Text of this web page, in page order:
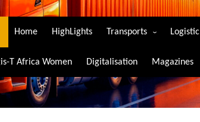
Home HighLights Transports
Air Transport
Maritime Transport
Road Transport
Logistic
T Africa Women Digitalisation Magazines